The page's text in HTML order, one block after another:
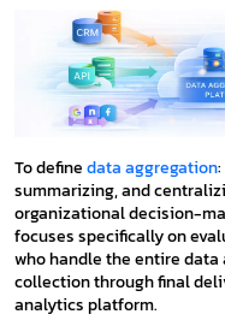
To definedata aggregation
summarizing, and
organizational decision-
focuses specifically on
who handle the entire
collection through final
analytics platform.